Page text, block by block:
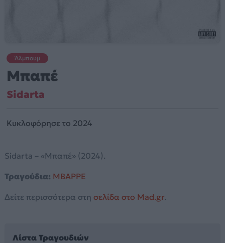
Άλμπουμ
Μπαπέ
Sidarta
Κυκλοφόρησε το 2024
Sidarta – «Μπαπέ» (2024).
Τραγούδια: MBAPPE
Δείτε περισσότερα στη σελίδα στο Mad.gr.
Λίστα Τραγουδιών